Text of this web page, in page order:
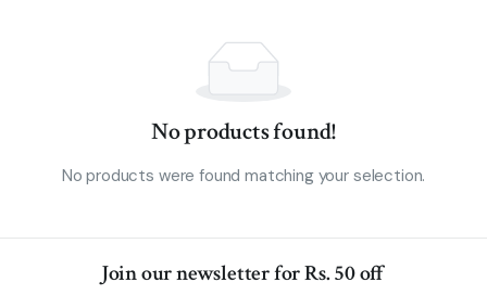
No products found!
No products were found matching your selection.
Join our newsletter for Rs. 50 off